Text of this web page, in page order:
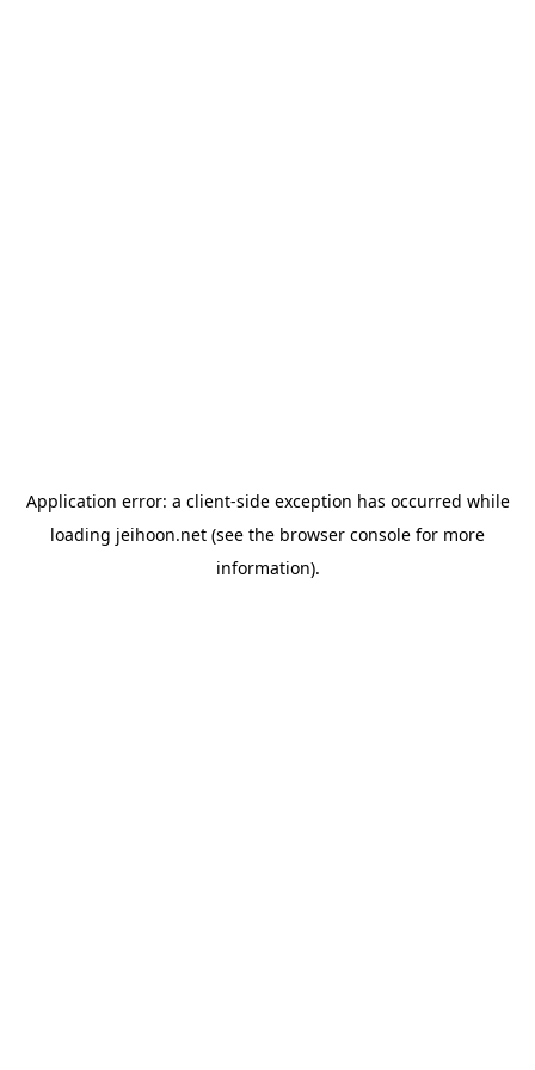
Application error: a client-side exception has occurred while
loading jeihoon.net (see the browser console for more
information).